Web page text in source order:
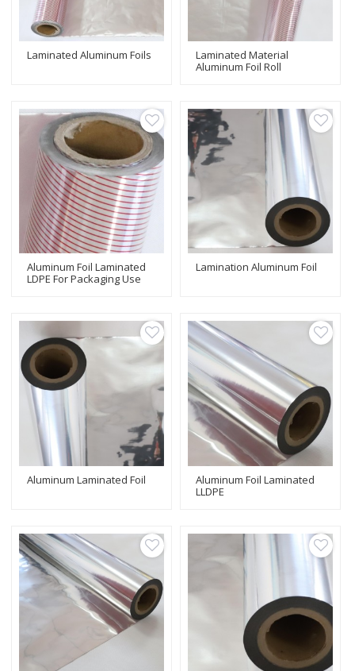
Laminated Aluminum Foils
Laminated Material
Aluminum Foil Roll
Aluminum Foil Laminated
LDPE For Packaging Use
Lamination Aluminum Foil
Aluminum Laminated Foil
Aluminum Foil Laminated
LLDPE